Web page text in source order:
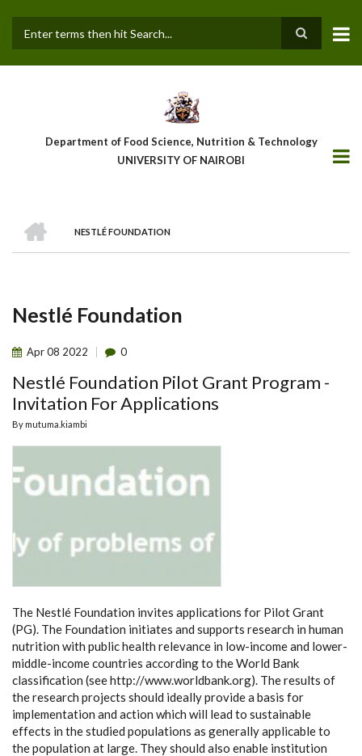
main
Department of Food Science, Nutrition & Technology
UNIVERSITY OF NAIROBI
Breadcrumb
NESTLÉ FOUNDATION
Nestlé Foundation
Apr08 2022 0
Nestlé Foundation Pilot Grant Program -
Invitation For Applications
By mutuma.kiambi
The Nestlé Foundation invites applications for Pilot Grant
(PG). The Foundation initiates and supports research in human
nutrition with public health relevance in low-income and lower-
middle-income countries according to the World Bank
classification (see http://www.worldbank.org). The results of
the research projects should ideally provide a basis for
implementation and action which will lead to sustainable
effects in the studied populations as generally applicable to
the population at large. They should also enable institution